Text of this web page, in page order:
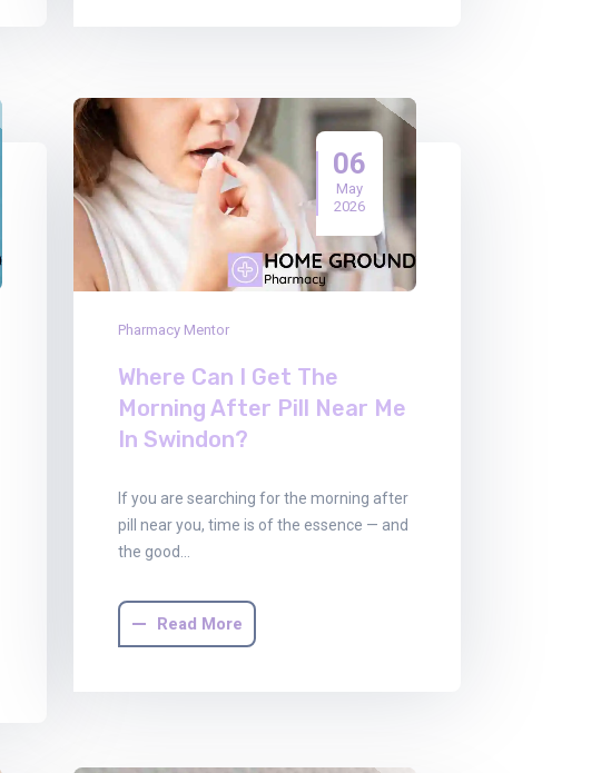
06
May
2026
Pharmacy Mentor
Where Can I Get The
Morning After Pill Near Me
In Swindon?
If you are searching for the morning after
pill near you, time is of the essence — and
the good…
Read More